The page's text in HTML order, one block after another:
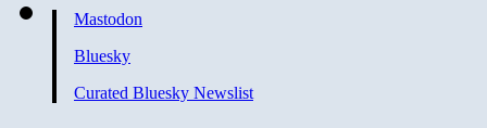
Mastodon
Bluesky
Curated Bluesky Newslist